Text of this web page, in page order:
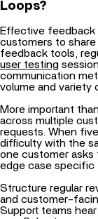
Effective feedback
feedback tools,
user testing
communication
volume and variety
More important
requests. When
difficulty with the
one customer asks
edge case specific
Structure regular
Support teams
see. Sales teams
formal feedback